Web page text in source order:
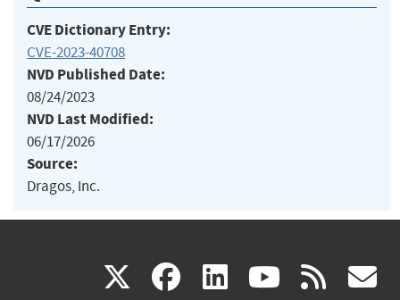
CVE Dictionary Entry:
CVE-2023-40708
NVD Published Date:
08/24/2023
NVD Last Modified:
06/17/2026
Source:
Dragos, Inc.
X(link facebook
(link linkedin
(link (link rss